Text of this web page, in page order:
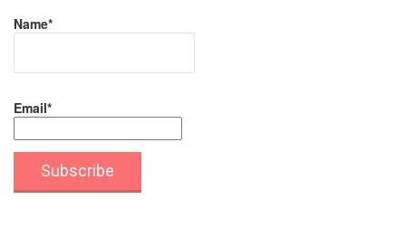
Name*
Email*